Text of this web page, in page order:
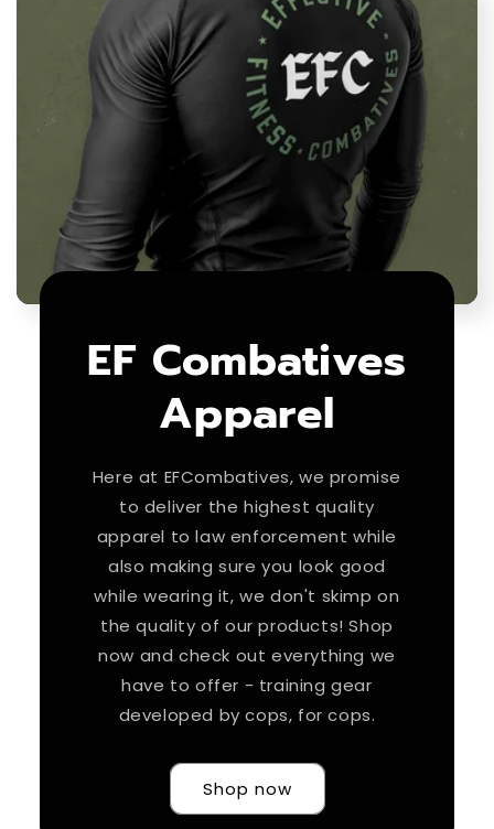
EF Combatives
Apparel
Here at EFCombatives, we promise
to deliver the highest quality
apparel to law enforcement while
also making sure you look good
while wearing it, we don't skimp on
the quality of our products! Shop
now and check out everything we
have to offer - training gear
developed by cops, for cops.
Shop now